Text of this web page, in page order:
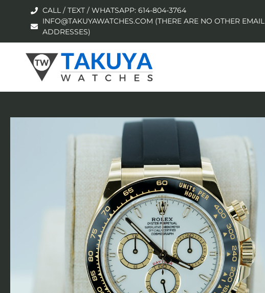
CALL / TEXT / WHATSAPP: 614-804-3764
INFO@TAKUYAWATCHES.COM (THERE ARE NO OTHER EMAIL
ADDRESSES)